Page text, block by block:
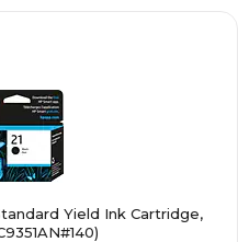
Yield Ink Cartridge,